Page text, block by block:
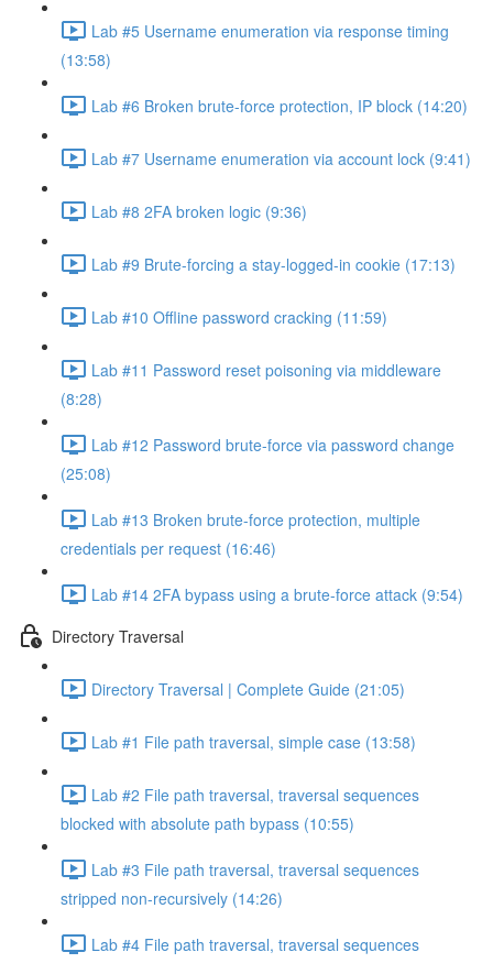
Lab #5 Username enumeration via response timing
(13:58)
Lab #6 Broken brute-force protection, IP block (14:20)
Lab #7 Username enumeration via account lock (9:41)
Lab #8 2FA broken logic (9:36)
Lab #9 Brute-forcing a stay-logged-in cookie (17:13)
Lab #10 Offline password cracking (11:59)
Lab #11 Password reset poisoning via middleware
(8:28)
Lab #12 Password brute-force via password change
(25:08)
Lab #13 Broken brute-force protection, multiple
credentials per request (16:46)
Lab #14 2FA bypass using a brute-force attack (9:54)
Directory Traversal
Directory Traversal | Complete Guide (21:05)
Lab #1 File path traversal, simple case (13:58)
Lab #2 File path traversal, traversal sequences
blocked with absolute path bypass (10:55)
Lab #3 File path traversal, traversal sequences
stripped non-recursively (14:26)
Lab #4 File path traversal, traversal sequences